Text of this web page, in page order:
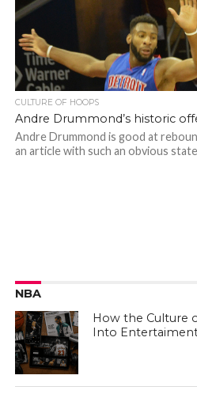
CULTURE OF HOOPS
Andre Drummond’s historic
Andre Drummond is good at
an article with such an obvious
NBA
How the Culture
Into